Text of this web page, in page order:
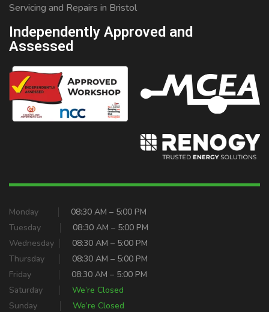
Servicing and Repairs in Bristol
Independently Approved and
Assessed
Monday
08:30 AM – 5:00 PM
Tuesday
08:30 AM – 5:00 PM
Wednesday
08:30 AM – 5:00 PM
Thursday
08:30 AM – 5:00 PM
Friday
08:30 AM – 5:00 PM
Saturday
We’re Closed
Sunday
We’re Closed